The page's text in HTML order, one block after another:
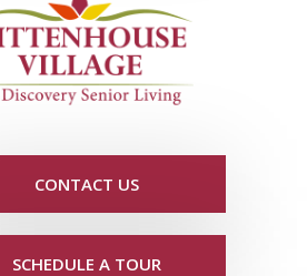
CONTACT US
SCHEDULE A TOUR